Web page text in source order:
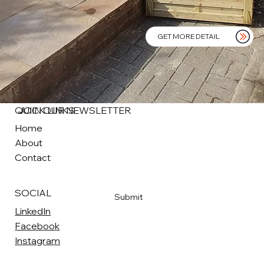
GET MORE DETAIL
JOIN OUR NEWSLETTER
Email
Submit
QUICK LINKS
Home
About
Contact
SOCIAL
LinkedIn
Facebook
Instagram